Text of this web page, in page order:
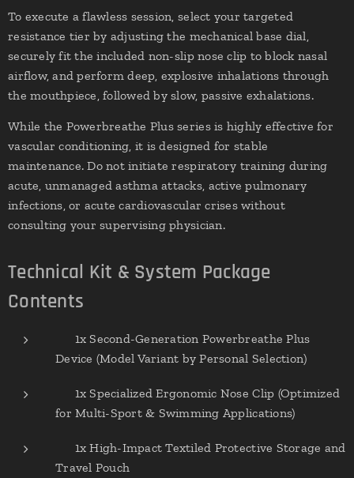
To execute a flawless session, select your targeted
resistance tier by adjusting the mechanical base dial,
securely fit the included non-slip nose clip to block nasal
airflow, and perform deep, explosive inhalations through
the mouthpiece, followed by slow, passive exhalations.
While the Powerbreathe Plus series is highly effective for
vascular conditioning, it is designed for stable
maintenance. Do not initiate respiratory training during
acute, unmanaged asthma attacks, active pulmonary
infections, or acute cardiovascular crises without
consulting your supervising physician.
Technical Kit & System Package
Contents
✔ 1x Second-Generation Powerbreathe Plus
Device (Model Variant by Personal Selection)
✔ 1x Specialized Ergonomic Nose Clip (Optimized
for Multi-Sport & Swimming Applications)
✔ 1x High-Impact Textiled Protective Storage and
Travel Pouch